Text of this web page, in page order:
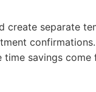
create separate
time savings